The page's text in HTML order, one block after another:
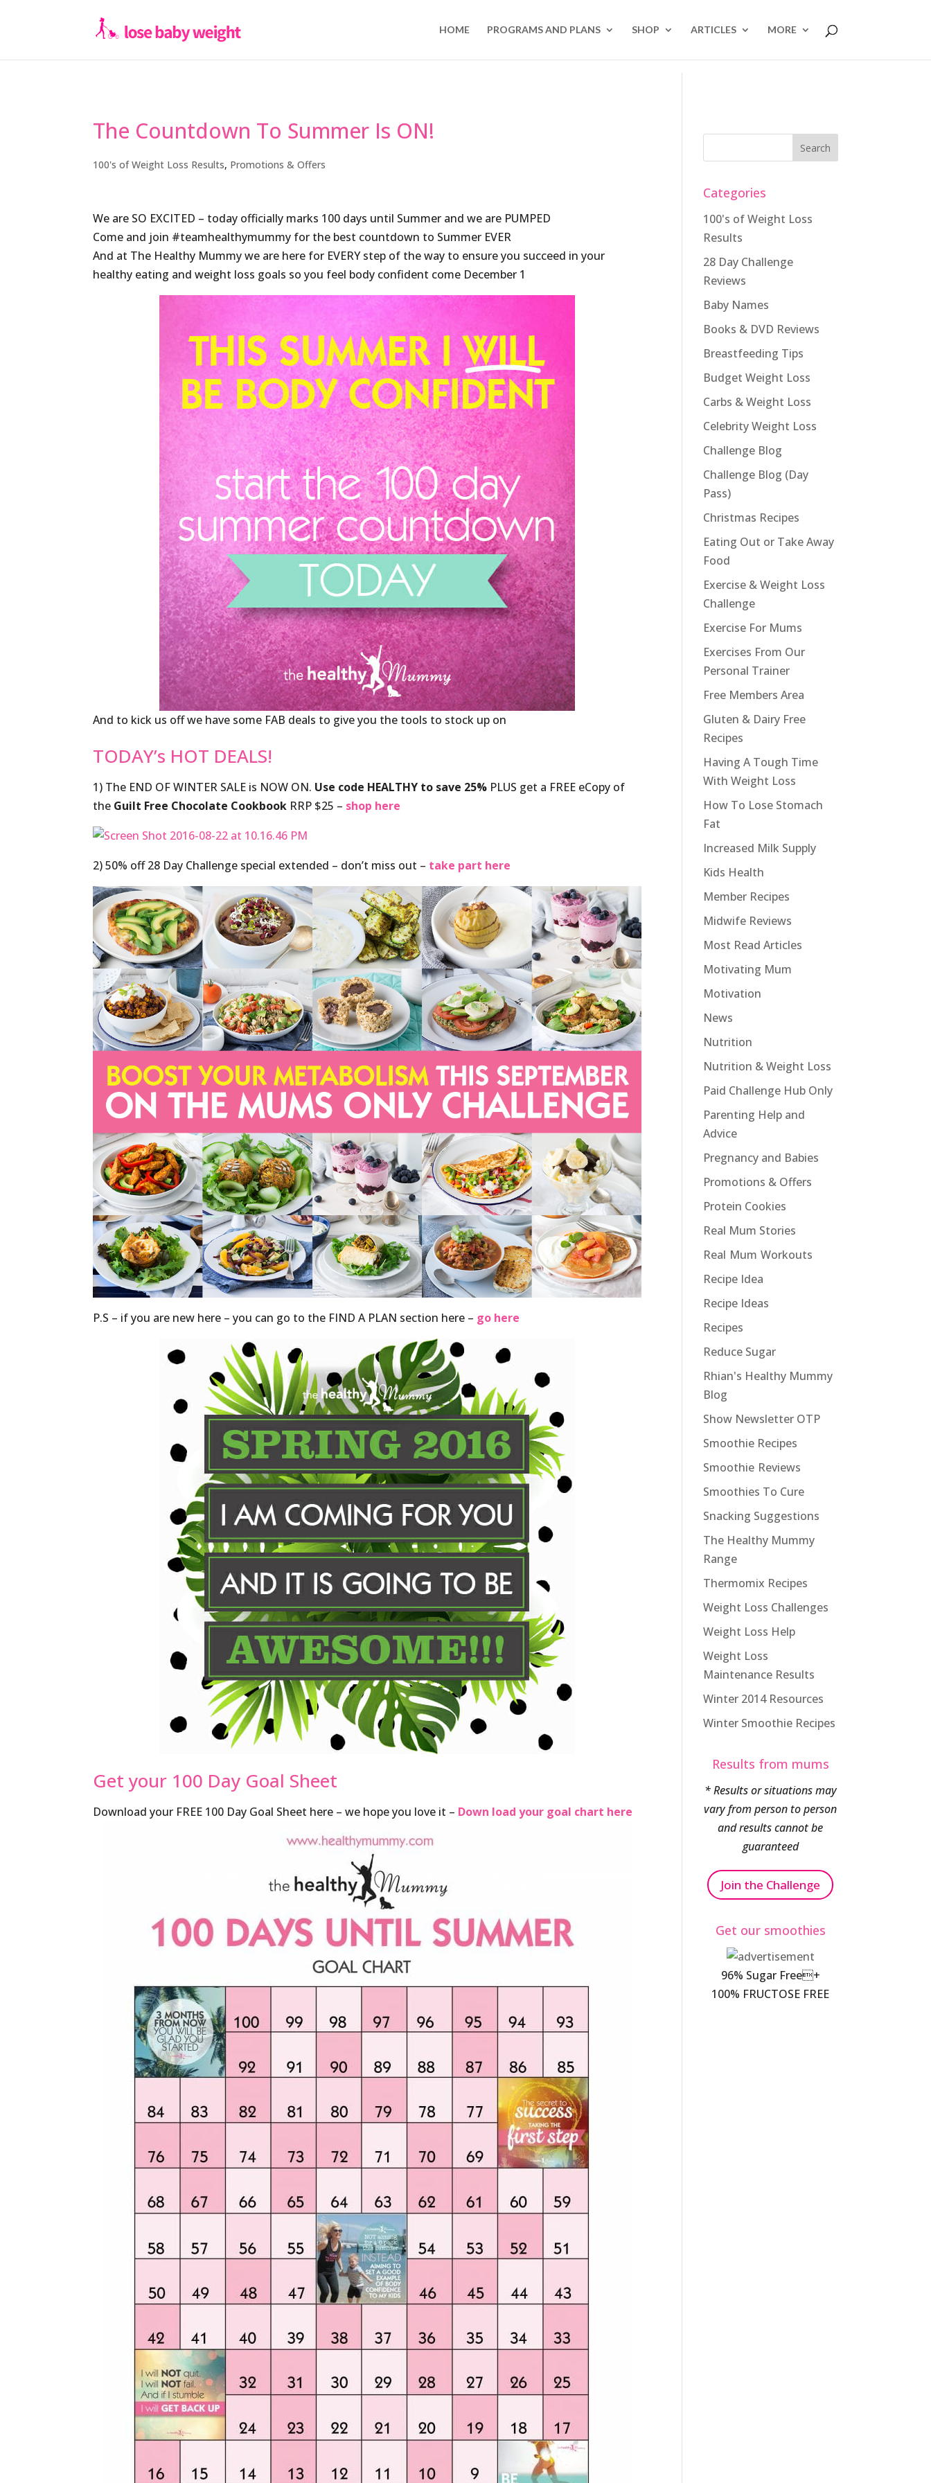
HOME PROGRAMS AND PLANS SHOP ARTICLES MORE
The Countdown To Summer Is ON!
100's of Weight Loss Results, Promotions & Offers
We are SO EXCITED – today officially marks 100 days until Summer and we are PUMPED
Come and join #teamhealthymummy for the best countdown to Summer EVER
And at The Healthy Mummy we are here for EVERY step of the way to ensure you succeed in your
healthy eating and weight loss goals so you feel body confident come December 1
And to kick us off we have some FAB deals to give you the tools to stock up on
TODAY’s HOT DEALS!
1) The END OF WINTER SALE is NOW ON. Use code HEALTHY to save 25% PLUS get a FREE eCopy of
the Guilt Free Chocolate Cookbook RRP $25 – shop here
2) 50% off 28 Day Challenge special extended – don’t miss out – take part here
P.S – if you are new here – you can go to the FIND A PLAN section here – go here
Get your 100 Day Goal Sheet
Download your FREE 100 Day Goal Sheet here – we hope you love it – Down load your goal chart here
Categories
100's of Weight Loss
Results
28 Day Challenge
Reviews
Baby Names
Books & DVD Reviews
Breastfeeding Tips
Budget Weight Loss
Carbs & Weight Loss
Celebrity Weight Loss
Challenge Blog
Challenge Blog (Day
Pass)
Christmas Recipes
Eating Out or Take Away
Food
Exercise & Weight Loss
Challenge
Exercise For Mums
Exercises From Our
Personal Trainer
Free Members Area
Gluten & Dairy Free
Recipes
Having A Tough Time
With Weight Loss
How To Lose Stomach
Fat
Increased Milk Supply
Kids Health
Member Recipes
Midwife Reviews
Most Read Articles
Motivating Mum
Motivation
News
Nutrition
Nutrition & Weight Loss
Paid Challenge Hub Only
Parenting Help and
Advice
Pregnancy and Babies
Promotions & Offers
Protein Cookies
Real Mum Stories
Real Mum Workouts
Recipe Idea
Recipe Ideas
Recipes
Reduce Sugar
Rhian's Healthy Mummy
Blog
Show Newsletter OTP
Smoothie Recipes
Smoothie Reviews
Smoothies To Cure
Snacking Suggestions
The Healthy Mummy
Range
Thermomix Recipes
Weight Loss Challenges
Weight Loss Help
Weight Loss
Maintenance Results
Winter 2014 Resources
Winter Smoothie Recipes
Results from mums
* Results or situations may
vary from person to person
and results cannot be
guaranteed
Join the Challenge
Get our smoothies
96% Sugar Free+
100% FRUCTOSE FREE